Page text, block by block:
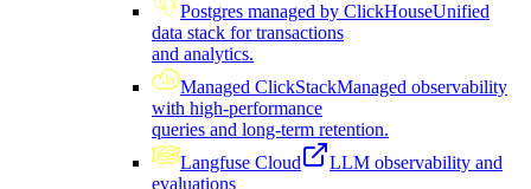
Postgres managed by ClickHouseUnified
data stack for transactions
and analytics.
Managed ClickStackManaged observability
with high-performance
queries and long-term retention.
Langfuse Cloud
LLM observability and
evaluations